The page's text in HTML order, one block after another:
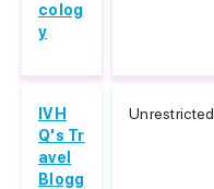
colog
y
IVH
Q's Tr
avel
Blogg
Unrestricted